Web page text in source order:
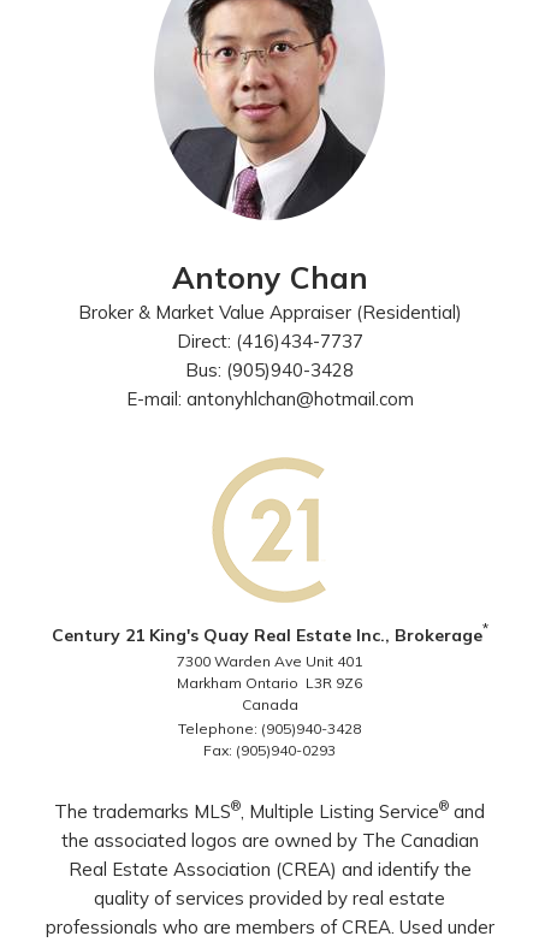
Antony Chan
Broker & Market Value Appraiser (Residential)
Direct: (416)434-7737
Bus: (905)940-3428
E-mail: antonyhlchan@hotmail.com
Century 21 King's Quay Real Estate Inc., Brokerage*
7300 Warden Ave Unit 401
Markham Ontario L3R 9Z6
Canada
Telephone: (905)940-3428
Fax: (905)940-0293
The trademarks MLS® , Multiple Listing Service® and
the associated logos are owned by The Canadian
Real Estate Association (CREA) and identify the
quality of services provided by real estate
professionals who are members of CREA. Used under